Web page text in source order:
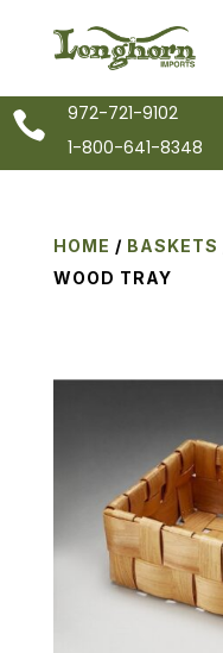

972-721-9102
1-800-641-8348
HOME / BASKETS
WOOD TRAY